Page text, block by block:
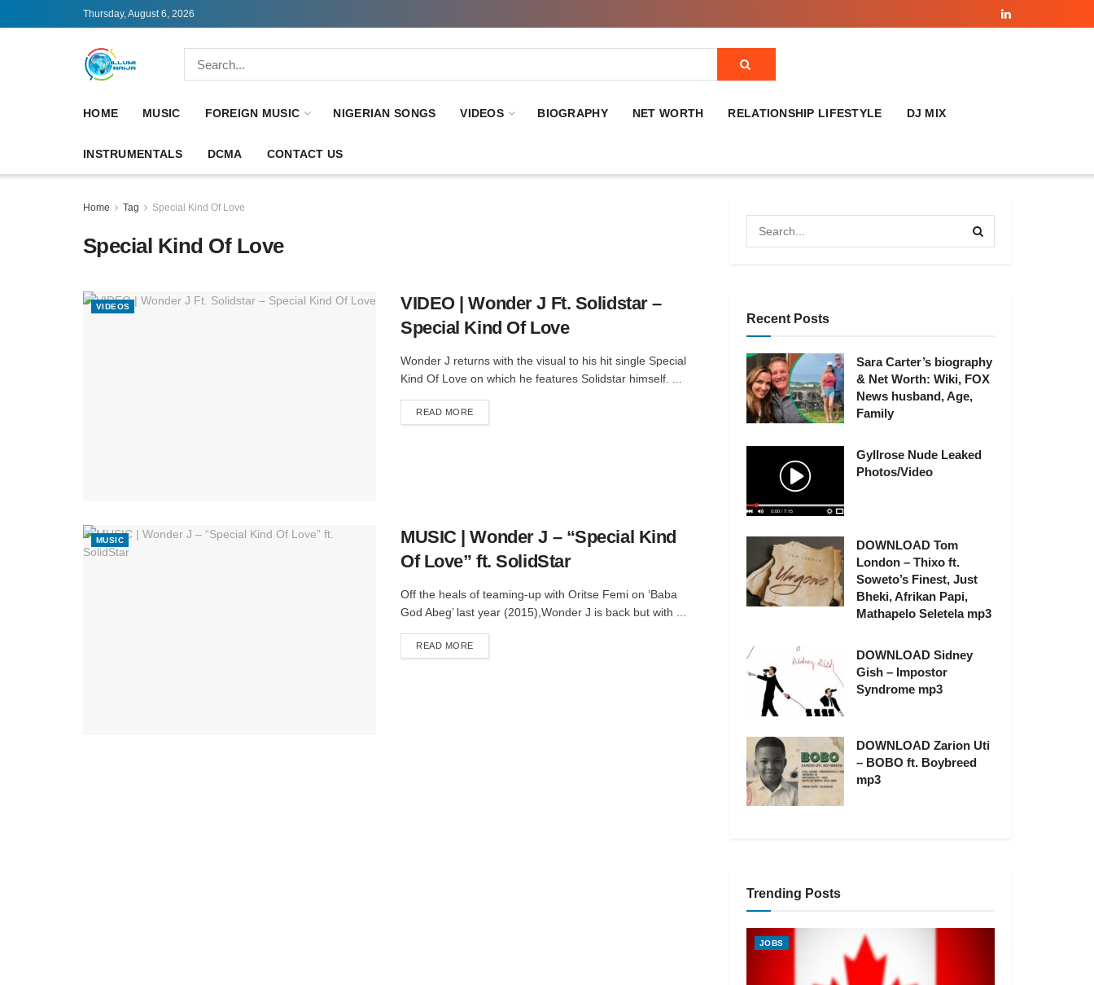
Thursday, August 6, 2026
HOME MUSIC FOREIGN MUSIC NIGERIAN SONGS VIDEOS BIOGRAPHY NET WORTH RELATIONSHIP LIFESTYLE DJ MIX
INSTRUMENTALS DCMA CONTACT US
Home Tag Special Kind Of Love
Special Kind Of Love
VIDEOS
VIDEO | Wonder J Ft. Solidstar –
Special Kind Of Love
Wonder J returns with the visual to his hit single Special
Kind Of Love on which he features Solidstar himself. ...
READ MOREDETAILS
MUSIC
MUSIC | Wonder J – “Special Kind
Of Love” ft. SolidStar
Off the heals of teaming-up with Oritse Femi on ‘Baba
God Abeg’ last year (2015),Wonder J is back but with ...
READ MOREDETAILS
Recent Posts
Sara Carter’s biography
& Net Worth: Wiki, FOX
News husband, Age,
Family
Gyllrose Nude Leaked
Photos/Video
DOWNLOAD Tom
London – Thixo ft.
Soweto’s Finest, Just
Bheki, Afrikan Papi,
Mathapelo Seletela mp3
DOWNLOAD Sidney
Gish – Impostor
Syndrome mp3
DOWNLOAD Zarion Uti
– BOBO ft. Boybreed
mp3
Trending Posts
JOBS